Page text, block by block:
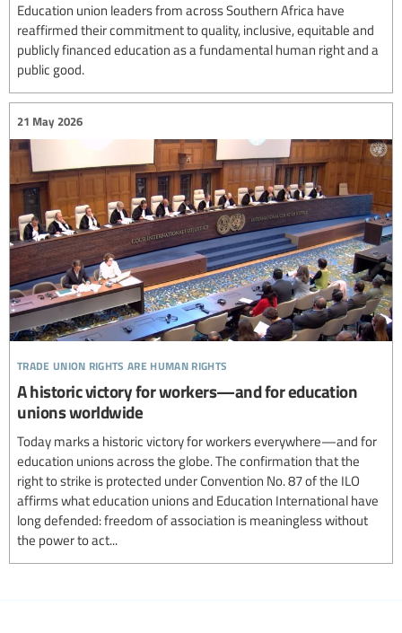
Education union leaders from across Southern Africa have
reaffirmed their commitment to quality, inclusive, equitable and
publicly financed education as a fundamental human right and a
public good.
trade union rights are human rights
21 May 2026
A historic victory for workers—and for education
unions worldwide
Today marks a historic victory for workers everywhere—and for
education unions across the globe. The confirmation that the
right to strike is protected under Convention No. 87 of the ILO
affirms what education unions and Education International have
long defended: freedom of association is meaningless without
the power to act...